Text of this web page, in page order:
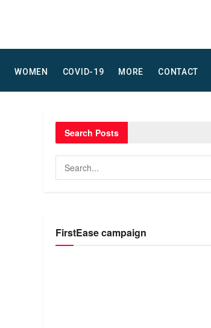
WOMEN COVID-19 MORE CONTACT
Search Posts
FirstEase campaign